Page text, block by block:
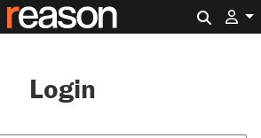
Login